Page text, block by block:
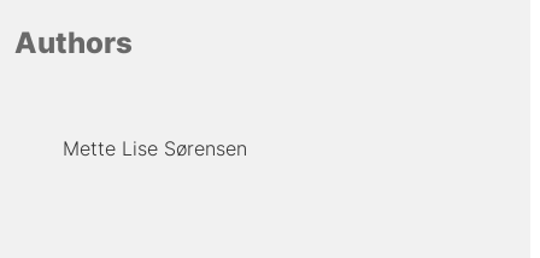
Authors
Mette Lise Sørensen